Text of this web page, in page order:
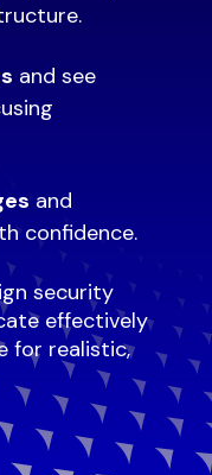
and see
and
confidence.
security
effectively
for realistic,